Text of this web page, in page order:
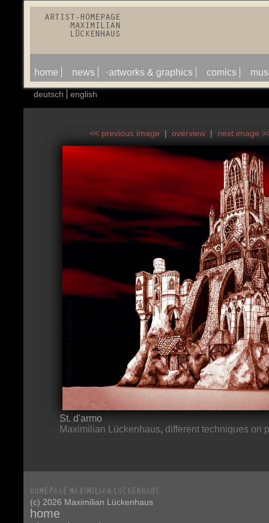
home news artworks & graphics comics
deutsch english
<< previous image | overview | next image
St. d'armo
Maximilian Lückenhaus, different techniques on
(c) 2026 Maximilian Lückenhaus
home